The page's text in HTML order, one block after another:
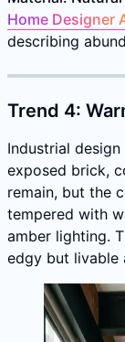
Home Designer
describing
Trend 4:
Industrial
exposed brick,
remain, but the
tempered with
amber lighting.
edgy but livable